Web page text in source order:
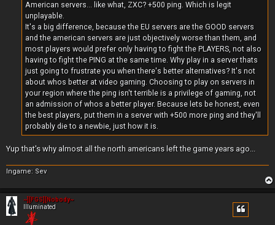
American servers... like what, ZXC? +500 ping. Which is legit
unplayable.
It's a big difference, because the EU servers are the GOOD servers
and the american servers are just objectively worse than them, and
most players would prefer only having to fight the PLAYERS, not also
having to fight the PING at the same time. Why play in a server thats
just going to frustrate you when there's better alternatives? It's not
about whos better at video gaming. Choosing to play on servers in
your region where the ping isn't terrible is a privilege of gaming, not
an admission of whos a better player. Because lets be honest, even
the best players, put them in a server with +500 more ping and they'll
probably die to a newbie, just how it is.
Yup that's why almost all the north americans left the game years ago...
Ingame: Sev
~][FGS][Nobody~
Illuminated